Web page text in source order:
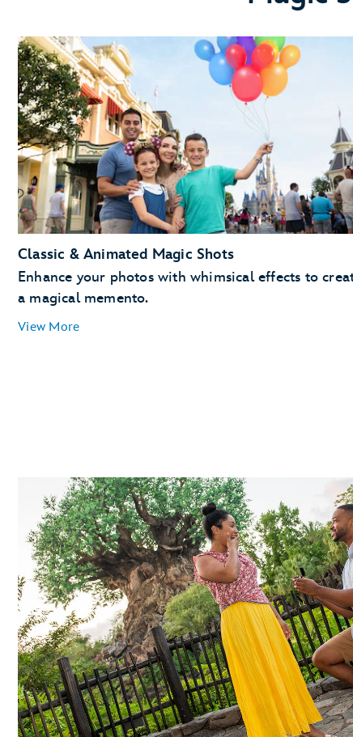
Classic & Animated Magic Shots
Enhance your photos with whimsical effects to
a magical memento.
View More